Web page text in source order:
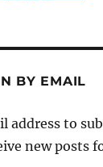
BY EMAIL
address to
new posts